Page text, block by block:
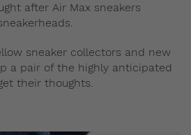
after Air Max sneakers
sneaker collectors and new
a pair of the highly anticipated
their thoughts.